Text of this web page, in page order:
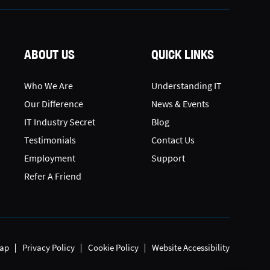
ABOUT US
Who We Are
Our Difference
IT Industry Secret
Testimonials
Employment
Refer A Friend
QUICK LINKS
Understanding IT
News & Events
Blog
Contact Us
Support
Privacy Policy Cookie Policy Website Accessibility